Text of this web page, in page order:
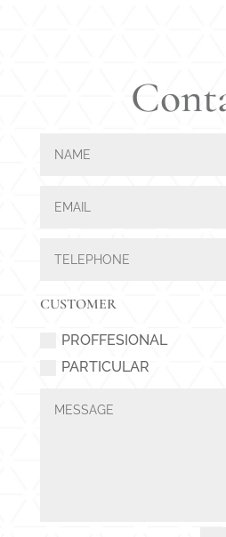
CUSTOMER
PROFFESIONAL
PARTICULAR